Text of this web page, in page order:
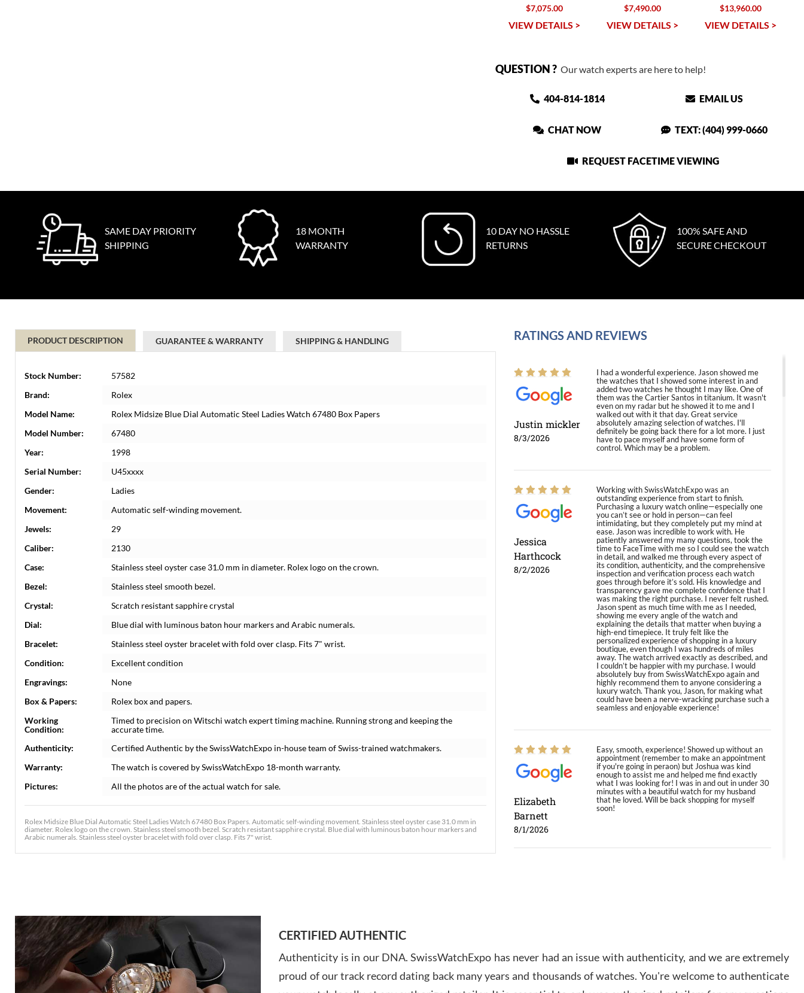
$7,075.00
VIEW DETAILS >
$7,490.00
VIEW DETAILS >
$13,960.00
VIEW DETAILS >
QUESTION ?Our watch experts are here to help!
404-814-1814 EMAIL US
CHAT NOW TEXT: (404) 999-0660
REQUEST FACETIME VIEWING
SAME DAY PRIORITY
SHIPPING
18 MONTH
WARRANTY
10 DAY NO HASSLE
RETURNS
100% SAFE AND
SECURE CHECKOUT
PRODUCT DESCRIPTION GUARANTEE & WARRANTY SHIPPING & HANDLING
Stock Number:
57582
Brand:
Rolex
Model Name:
Rolex Midsize Blue Dial Automatic Steel Ladies Watch 67480 Box Papers
Model Number:
67480
Year:
1998
Serial Number:
U45xxxx
Gender:
Ladies
Movement:
Automatic self-winding movement.
Jewels:
29
Caliber:
2130
Case:
Stainless steel oyster case 31.0 mm in diameter. Rolex logo on the crown.
Bezel:
Stainless steel smooth bezel.
Crystal:
Scratch resistant sapphire crystal
Dial:
Blue dial with luminous baton hour markers and Arabic numerals.
Bracelet:
Stainless steel oyster bracelet with fold over clasp. Fits 7" wrist.
Condition:
Excellent condition
Engravings:
None
Box & Papers:
Rolex box and papers.
Working
Condition:
Timed to precision on Witschi watch expert timing machine. Running strong and keeping the
accurate time.
Authenticity:
Certified Authentic by the SwissWatchExpo in-house team of Swiss-trained watchmakers.
Warranty:
The watch is covered by SwissWatchExpo 18-month warranty.
Pictures:
All the photos are of the actual watch for sale.
Rolex Midsize Blue Dial Automatic Steel Ladies Watch 67480 Box Papers. Automatic self-winding movement. Stainless steel oyster case 31.0 mm in
diameter. Rolex logo on the crown. Stainless steel smooth bezel. Scratch resistant sapphire crystal. Blue dial with luminous baton hour markers and
Arabic numerals. Stainless steel oyster bracelet with fold over clasp. Fits 7" wrist.
RATINGS AND REVIEWS
Justin mickler
8/3/2026
I had a wonderful experience. Jason showed me
the watches that I showed some interest in and
added two watches he thought I may like. One of
them was the Cartier Santos in titanium. It wasn't
even on my radar but he showed it to me and I
walked out with it that day. Great service
absolutely amazing selection of watches. I'll
definitely be going back there for a lot more. I just
have to pace myself and have some form of
control. Which may be a problem.
Jessica
Harthcock
8/2/2026
Working with SwissWatchExpo was an
outstanding experience from start to finish.
Purchasing a luxury watch online—especially one
you can’t see or hold in person—can feel
intimidating, but they completely put my mind at
ease. Jason was incredible to work with. He
patiently answered my many questions, took the
time to FaceTime with me so I could see the watch
in detail, and walked me through every aspect of
its condition, authenticity, and the comprehensive
inspection and verification process each watch
goes through before it’s sold. His knowledge and
transparency gave me complete confidence that I
was making the right purchase. I never felt rushed.
Jason spent as much time with me as I needed,
showing me every angle of the watch and
explaining the details that matter when buying a
high-end timepiece. It truly felt like the
personalized experience of shopping in a luxury
boutique, even though I was hundreds of miles
away. The watch arrived exactly as described, and
I couldn’t be happier with my purchase. I would
absolutely buy from SwissWatchExpo again and
highly recommend them to anyone considering a
luxury watch. Thank you, Jason, for making what
could have been a nerve-wracking purchase such a
seamless and enjoyable experience!
Elizabeth
Barnett
8/1/2026
Easy, smooth, experience! Showed up without an
appointment (remember to make an appointment
if you're going in peraon) but Joshua was kind
enough to assist me and helped me find exactly
what I was looking for! I was in and out in under 30
minutes with a beautiful watch for my husband
that he loved. Will be back shopping for myself
soon!
Amazing selection, competitive prices, great
overall experience. David R. was fantastic to work
CERTIFIED AUTHENTIC
Authenticity is in our DNA. SwissWatchExpo has never had an issue with authenticity, and we are extremely
proud of our track record dating back many years and thousands of watches. You're welcome to authenticate